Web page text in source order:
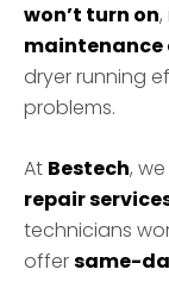
won’t turn on
maintenance
dryer running
problems.
At Bestech,
repair
technicians
offersame-